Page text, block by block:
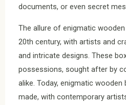
documents, or even secret
The allure of enigmatic
20th century, with artists and
and intricate designs. These
possessions, sought after by
alike. Today, enigmatic wooden
made, with contemporary